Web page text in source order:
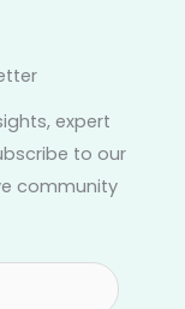
expert
to our
community